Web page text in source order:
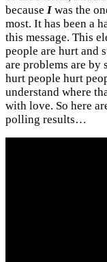
because I was the
most. It has been a
this message. This
people are hurt and
are problems are by
hurt people hurt
understand where
with love. So here
polling results…